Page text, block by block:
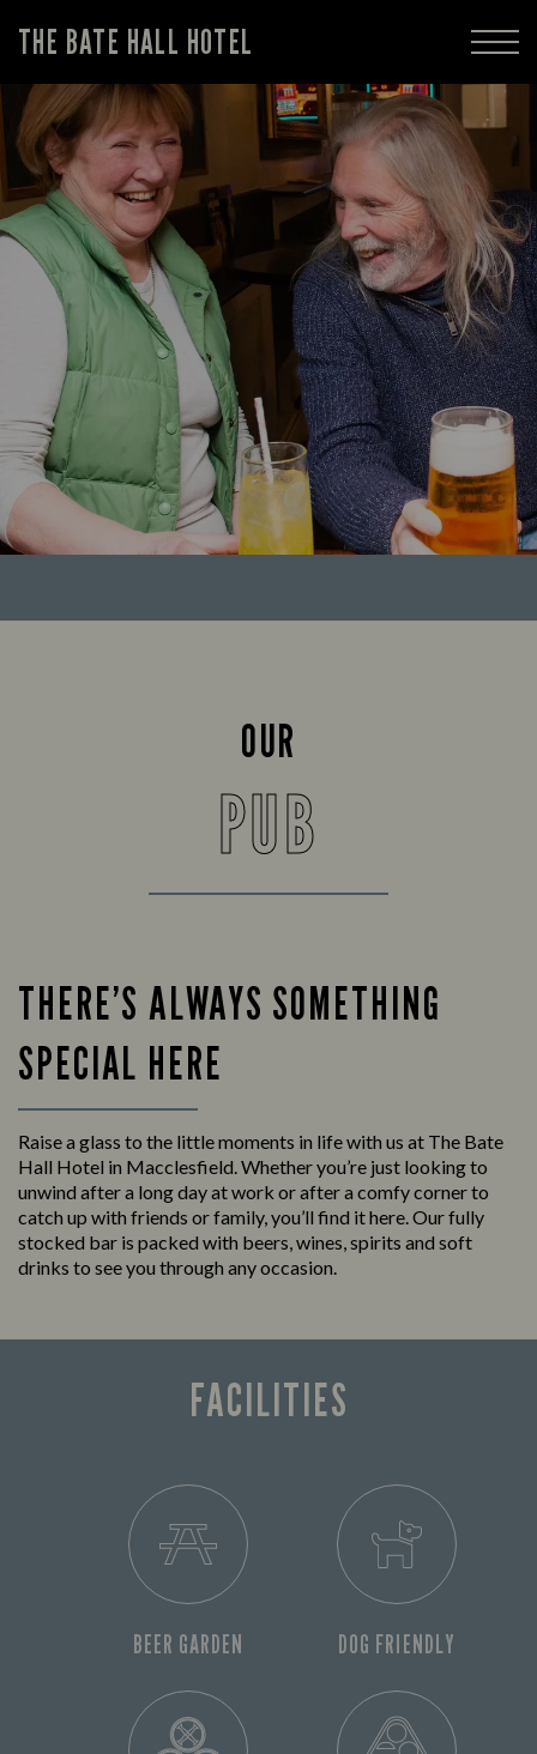
THE BATE HALL HOTEL
OUR
PUB
THERE’S ALWAYS SOMETHING
SPECIAL HERE
Raise a glass to the little moments in life with us at The Bate
Hall Hotel in Macclesfield. Whether you’re just looking to
unwind after a long day at work or after a comfy corner to
catch up with friends or family, you’ll find it here. Our fully
stocked bar is packed with beers, wines, spirits and soft
drinks to see you through any occasion.
FACILITIES
BEER GARDEN DOG FRIENDLY